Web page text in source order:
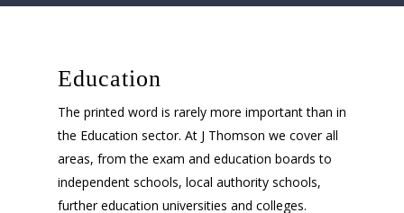
Education
The printed word is rarely more important than in
the Education sector. At J Thomson we cover all
areas, from the exam and education boards to
independent schools, local authority schools,
further education universities and colleges.